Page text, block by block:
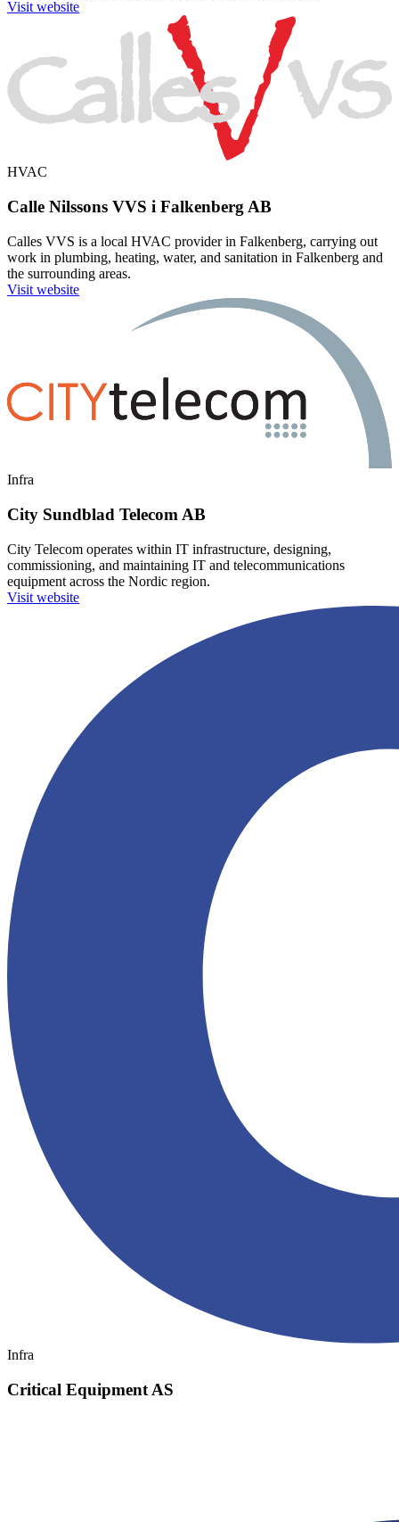
Visit website
HVAC
Calle Nilssons VVS i Falkenberg AB
Calles VVS is a local HVAC provider in Falkenberg, carrying out
work in plumbing, heating, water, and sanitation in Falkenberg and
the surrounding areas.
Visit website
Infra
City Sundblad Telecom AB
City Telecom operates within IT infrastructure, designing,
commissioning, and maintaining IT and telecommunications
equipment across the Nordic region.
Visit website
Infra
Critical Equipment AS